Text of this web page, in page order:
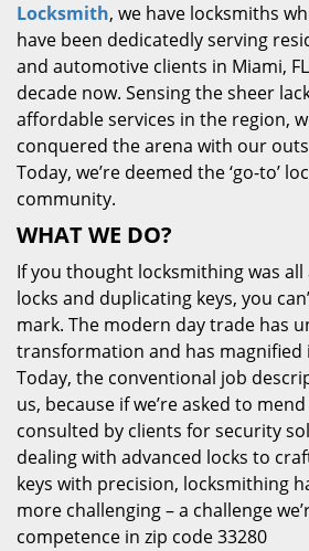
Locksmith, we have locksmiths
have been dedicatedly serving
and automotive clients in Miami,
decade now. Sensing the sheer
affordable services in the region,
conquered the arena with our
Today, we’re deemed the ‘go-to’
community.
WHAT WE DO?
If you thought locksmithing was
locks and duplicating keys, you
mark. The modern day trade has
transformation and has magnified
Today, the conventional job
us, because if we’re asked to mend
consulted by clients for security
dealing with advanced locks to
keys with precision, locksmithing
more challenging – a challenge
competence in zip code 33280